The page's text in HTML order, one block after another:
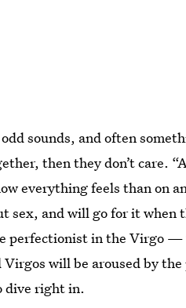
sounds, and often
then they don’t care.
everything feels than on
sex, and will go for it when
perfectionist in the Virgo —
will be aroused by the
dive right in.